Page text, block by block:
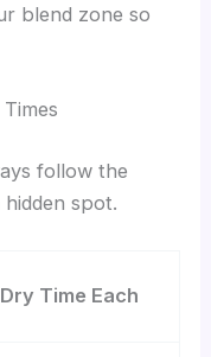
blend zone so
follow the
spot.
Dry Time Each